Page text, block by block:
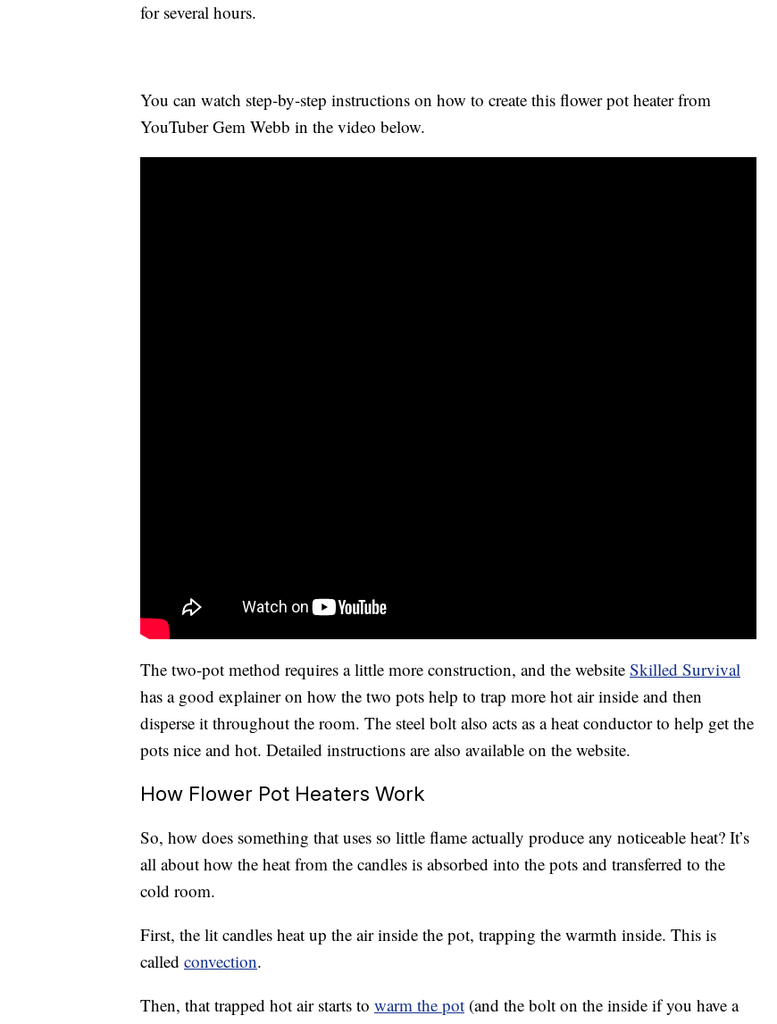
for several hours.
You can watch step-by-step instructions on how to create this flower pot heater from
YouTuber Gem Webb in the video below.
The two-pot method requires a little more construction, and the website Skilled Survival
has a good explainer on how the two pots help to trap more hot air inside and then
disperse it throughout the room. The steel bolt also acts as a heat conductor to help get the
pots nice and hot. Detailed instructions are also available on the website.
How Flower Pot Heaters Work
So, how does something that uses so little flame actually produce any noticeable heat? It’s
all about how the heat from the candles is absorbed into the pots and transferred to the
cold room.
First, the lit candles heat up the air inside the pot, trapping the warmth inside. This is
called convection.
Then, that trapped hot air starts to warm the pot (and the bolt on the inside if you have a